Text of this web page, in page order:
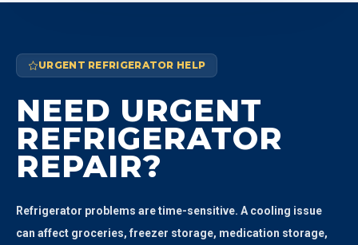
URGENT REFRIGERATOR HELP
NEED URGENT
REFRIGERATOR
REPAIR?
Refrigerator problems are time-sensitive. A cooling issue
can affect groceries, freezer storage, medication storage,